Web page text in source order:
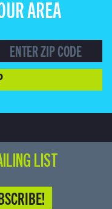
AREA
LIST